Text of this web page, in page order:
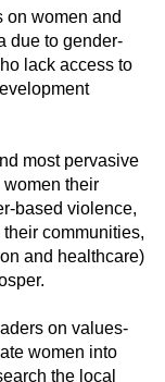
on women and
due to gender-
lack access to
most pervasive
women their
based violence,
communities,
and healthcare)
on values-
women into
the local